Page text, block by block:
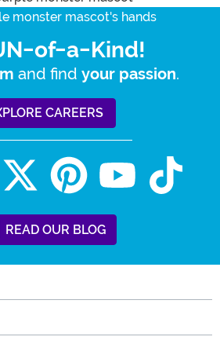
of-a-Kind!
and find your passion.
CAREERS
READ OUR BLOG